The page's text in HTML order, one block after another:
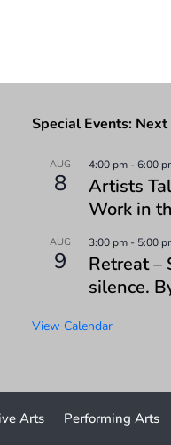
Special Events:
AUG
8
4:00 pm-6:00
Artists
Work in
AUG
9
3:00 pm- 5:00
Retreat –
silence.
View Calendar
Arts Performing Arts